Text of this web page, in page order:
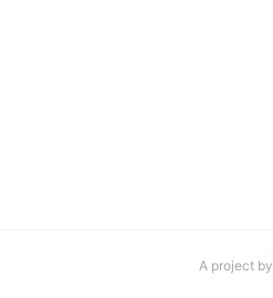
A project by